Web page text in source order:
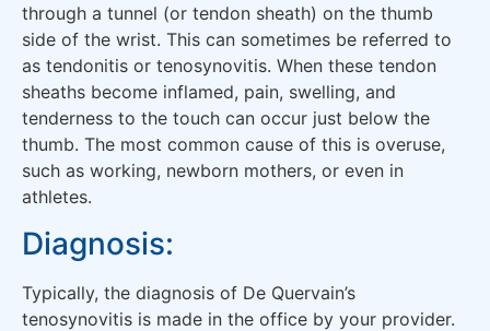
through a tunnel (or tendon sheath) on the thumb
side of the wrist. This can sometimes be referred to
as tendonitis or tenosynovitis. When these tendon
sheaths become inflamed, pain, swelling, and
tenderness to the touch can occur just below the
thumb. The most common cause of this is overuse,
such as working, newborn mothers, or even in
athletes.
Diagnosis:
Typically, the diagnosis of De Quervain’s
tenosynovitis is made in the office by your provider.